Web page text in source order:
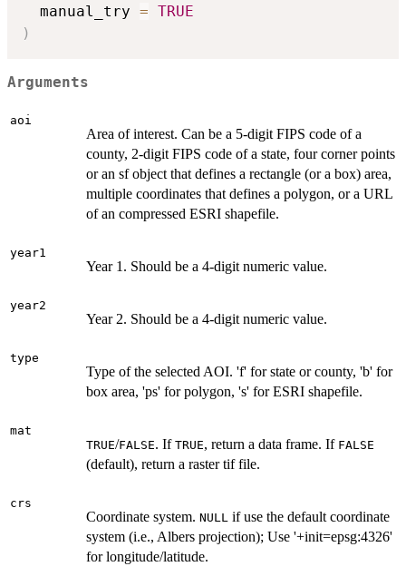
  manual_try
= TRUE
)
Arguments
aoi
Area of interest. Can be a 5-digit FIPS code of a
county, 2-digit FIPS code of a state, four corner points
or an sf object that defines a rectangle (or a box) area,
multiple coordinates that defines a polygon, or a URL
of an compressed ESRI shapefile.
year1
Year 1. Should be a 4-digit numeric value.
year2
Year 2. Should be a 4-digit numeric value.
type
Type of the selected AOI. 'f' for state or county, 'b' for
box area, 'ps' for polygon, 's' for ESRI shapefile.
mat
TRUE/FALSE. If TRUE, return a data frame. If FALSE
(default), return a raster tif file.
crs
Coordinate system. NULL if use the default coordinate
system (i.e., Albers projection); Use '+init=epsg:4326'
for longitude/latitude.